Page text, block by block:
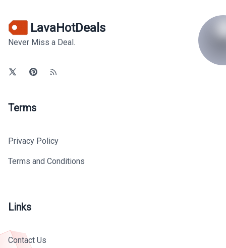
LavaHotDeals
Never Miss a Deal.
Terms
Privacy Policy
Terms and Conditions
Links
Contact Us